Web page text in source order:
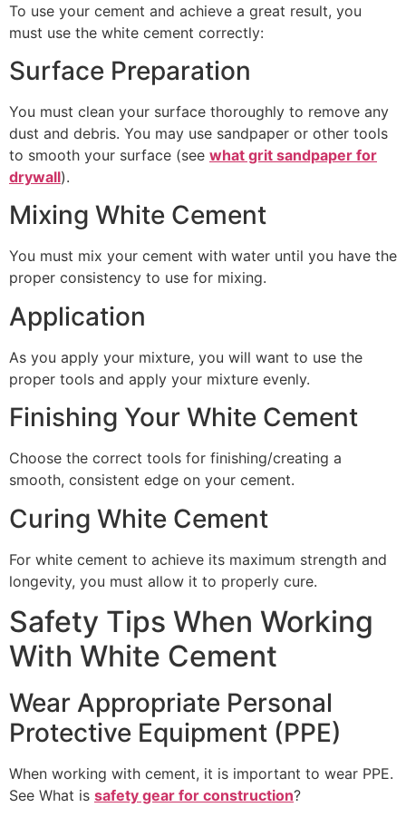
To use your cement and achieve a great result, you
must use the white cement correctly:
Surface Preparation
You must clean your surface thoroughly to remove any
dust and debris. You may use sandpaper or other tools
to smooth your surface (see what grit sandpaper for
drywall).
Mixing White Cement
You must mix your cement with water until you have the
proper consistency to use for mixing.
Application
As you apply your mixture, you will want to use the
proper tools and apply your mixture evenly.
Finishing Your White Cement
Choose the correct tools for finishing/creating a
smooth, consistent edge on your cement.
Curing White Cement
For white cement to achieve its maximum strength and
longevity, you must allow it to properly cure.
Safety Tips When Working
With White Cement
Wear Appropriate Personal
Protective Equipment (PPE)
When working with cement, it is important to wear PPE.
See What is safety gear for construction?